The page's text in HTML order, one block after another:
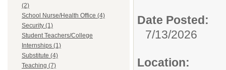
(2)
School Nurse/Health Office (4)
Security (1)
Student Teachers/College
Internships (1)
Substitute (4)
Teaching (7)
Date Posted:
7/13/2026
Location: